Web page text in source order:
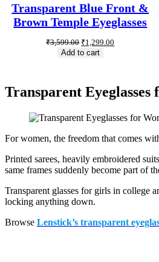
Transparent Blue Front &
Brown Temple Eyeglasses
₹3,599.00 ₹1,299.00
Add to cart
Transparent
For women, the freedom that comes
Printed sarees, heavily embroidered
same frames suddenly become part of
Transparent glasses for girls in college
locking anything down.
Browse Lenstick’s transparent